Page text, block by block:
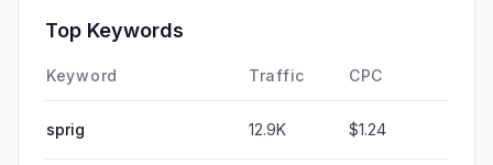
Top Keywords
Keyword Traffic CPC
sprig 12.9K $1.24